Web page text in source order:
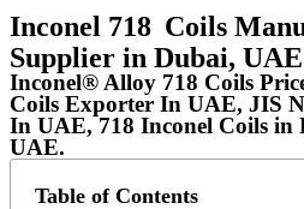
Inconel 718 Coils
Supplier in Dubai, UAE
Inconel® Alloy 718 Coils
Coils Exporter In UAE, JIS
In UAE, 718 Inconel Coils in
UAE.
Table of Contents